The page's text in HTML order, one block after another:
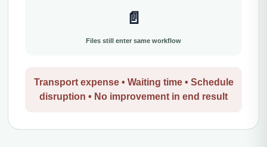
📄
Files still enter same workflow
Transport expense • Waiting time • Schedule
disruption • No improvement in end result